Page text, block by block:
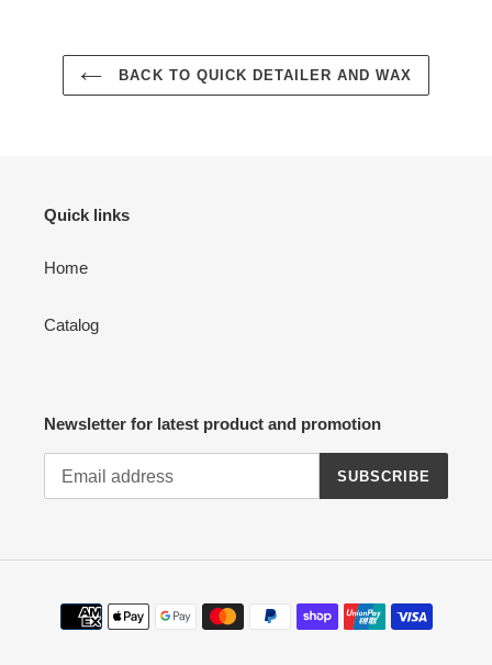
BACK TO QUICK DETAILER AND WAX
Quick links
Home
Catalog
Newsletter for latest product and promotion
SUBSCRIBE
Payment
methods